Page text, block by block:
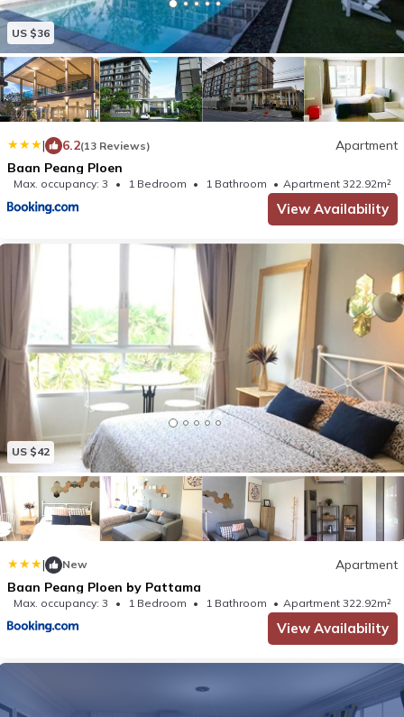
US $36
| 6.2(13 Reviews)
Apartment
Baan Peang Ploen
Max. occupancy: 3 1 Bedroom 1 Bathroom Apartment 322.92m²
View Availability
US $42
| New
Apartment
Baan Peang Ploen by Pattama
Max. occupancy: 3 1 Bedroom 1 Bathroom Apartment 322.92m²
View Availability